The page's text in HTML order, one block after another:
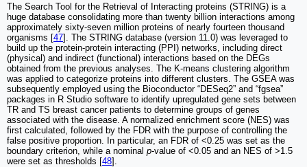
The Search Tool for the Retrieval of Interacting proteins (STRING) is a
huge database consolidating more than twenty billion interactions among
approximately sixty-seven million proteins of nearly fourteen thousand
organisms [47]. The STRING database (version 11.0) was leveraged to
build up the protein-protein interacting (PPI) networks, including direct
(physical) and indirect (functional) interactions based on the DEGs
obtained from the previous analyses. The K-means clustering algorithm
was applied to categorize proteins into different clusters. The GSEA was
subsequently employed using the Bioconductor “DESeq2” and “fgsea”
packages in R Studio software to identify upregulated gene sets between
TR and TS breast cancer patients to determine groups of genes
associated with the disease. A normalized enrichment score (NES) was
first calculated, followed by the FDR with the purpose of controlling the
false positive proportion. In particular, an FDR of <0.25 was set as the
boundary criterion, while a nominal p-value of <0.05 and an NES of >1.5
were set as thresholds [48].